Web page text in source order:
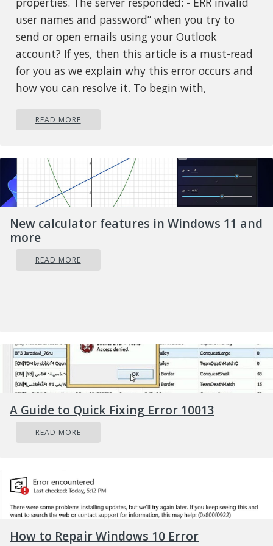
user names and password” when you try to
send or open emails using your Outlook
account? If yes, then this article is a must-read
for you as we explain why this error occurs and
how you can resolve it. To begin with,
error. This error restricts your ability to send
address. In other words, it locks you out and
hampers your ability to use your account
successfully causing a great deal of
inconvenience especially if you use your
Outlook account for communication in and
across your office.
Solution
Causes
The 0x800ccc92 error message may occur due
to numerous reasons so narrowing it down to
one particular reason for occurrence is not easy.
READ MORE
New calculator features in Windows 11 and
more
READ MORE
A Guide to Quick Fixing Error 10013
READ MORE
How to Repair Windows 10 Error